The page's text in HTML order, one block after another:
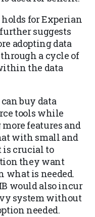
holds for Experian
suggests
adopting data
a cycle of
the data
buy data
tools while
features and
with small and
is crucial to
they want
what is needed.
would also incur
system without
needed.